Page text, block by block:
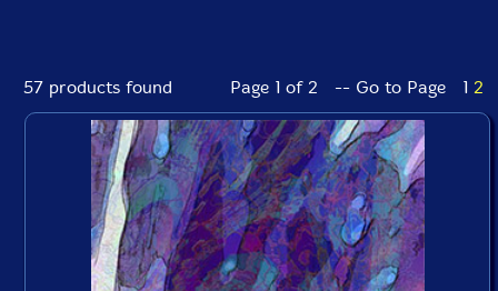
57 products found Page 1 of 2 -- Go to Page 1 2